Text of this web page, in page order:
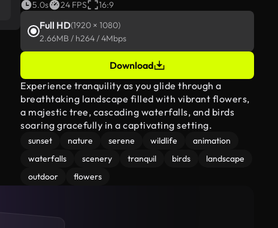
5.0s 24 FPS 16:9
Full HD(1920 × 1080)
2.66MB / h264 / 4Mbps
Download
Experience tranquility as you glide through a
breathtaking landscape filled with vibrant flowers,
a majestic tree, cascading waterfalls, and birds
soaring gracefully in a captivating setting.
sunset nature serene wildlife
animation
waterfalls
scenery tranquil birds
landscape
outdoor
flowers